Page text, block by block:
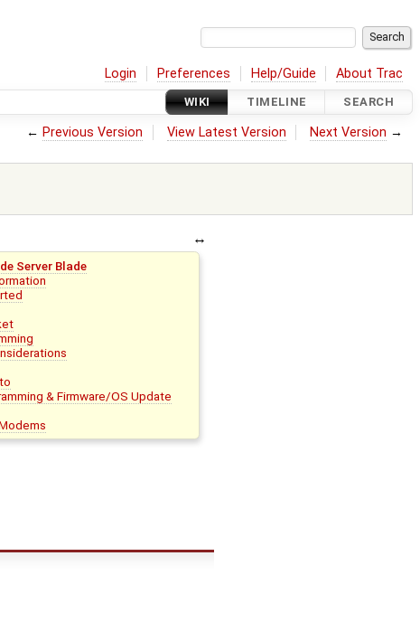
Login Preferences Help/Guide About Trac
WIKI TIMELINE SEARCH
← Previous Version View Latest Version Next Version →
Server Blade
& Firmware/OS Update